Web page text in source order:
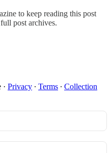
to keep reading this post
post archives.
· Privacy ∙ Terms ∙ Collection